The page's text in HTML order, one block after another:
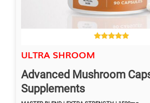
out of 5
ULTRA SHROOM
Advanced Mushroom
Supplements